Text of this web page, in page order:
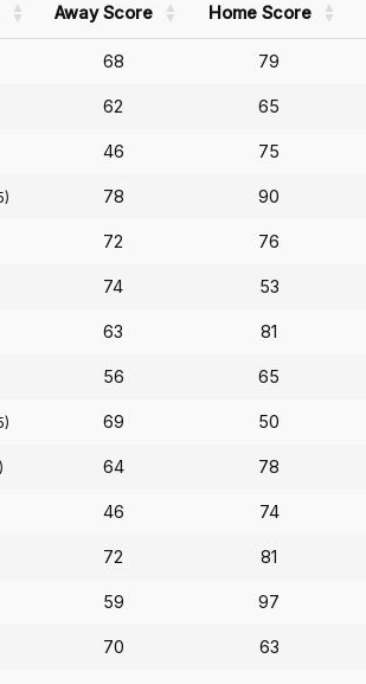
Away Score Home Score
68 79
62 65
46 75
78 90
72 76
74 53
63 81
56 65
69 50
64 78
46 74
72 81
59 97
70 63